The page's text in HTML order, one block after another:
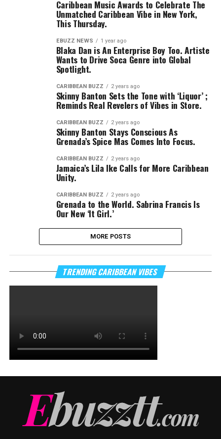
Caribbean Music Awards to Celebrate The
Unmatched Caribbean Vibe in New York,
This Thursday.
EBUZZ NEWS 1 year ago
Blaka Dan is An Enterprise Boy Too. Artiste
Wants to Drive Soca Genre into Global
Spotlight.
CARIBBEAN BUZZ 2 years ago
Skinny Banton Sets the Tone with ‘Liquor’ ;
Reminds Real Revelers of Vibes in Store.
CARIBBEAN BUZZ 2 years ago
Skinny Banton Stays Conscious As
Grenada’s Spice Mas Comes Into Focus.
CARIBBEAN BUZZ 2 years ago
Jamaica’s Lila Ike Calls for More Caribbean
Unity.
CARIBBEAN BUZZ 2 years ago
Grenada to the World. Sabrina Francis Is
Our New ‘It Girl.’
MORE POSTS
TRENDING CARIBBEAN VIBES